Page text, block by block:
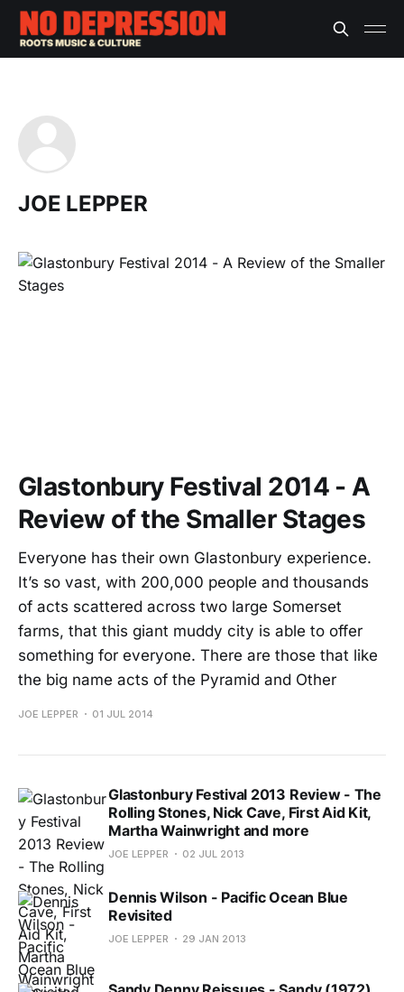
JOE LEPPER
Glastonbury Festival 2014 - A
Review of the Smaller Stages
Everyone has their own Glastonbury experience.
It’s so vast, with 200,000 people and thousands
of acts scattered across two large Somerset
farms, that this giant muddy city is able to offer
something for everyone. There are those that like
the big name acts of the Pyramid and Other
JOE LEPPER 01 JUL 2014
Glastonbury Festival 2013 Review - The
Rolling Stones, Nick Cave, First Aid Kit,
Martha Wainwright and more
JOE LEPPER 02 JUL 2013
Dennis Wilson - Pacific Ocean Blue
Revisited
JOE LEPPER 29 JAN 2013